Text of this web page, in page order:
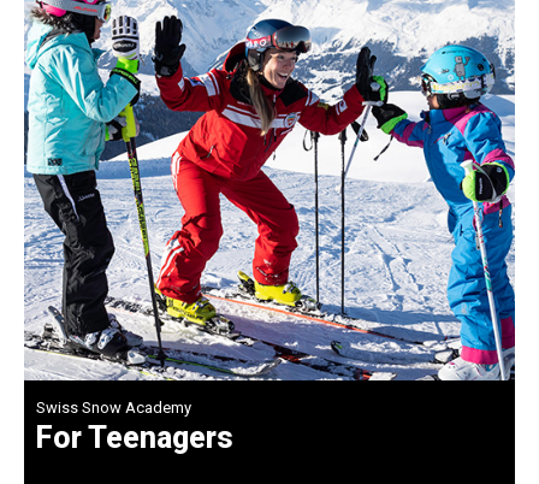
Swiss Snow Academy
For Teenagers